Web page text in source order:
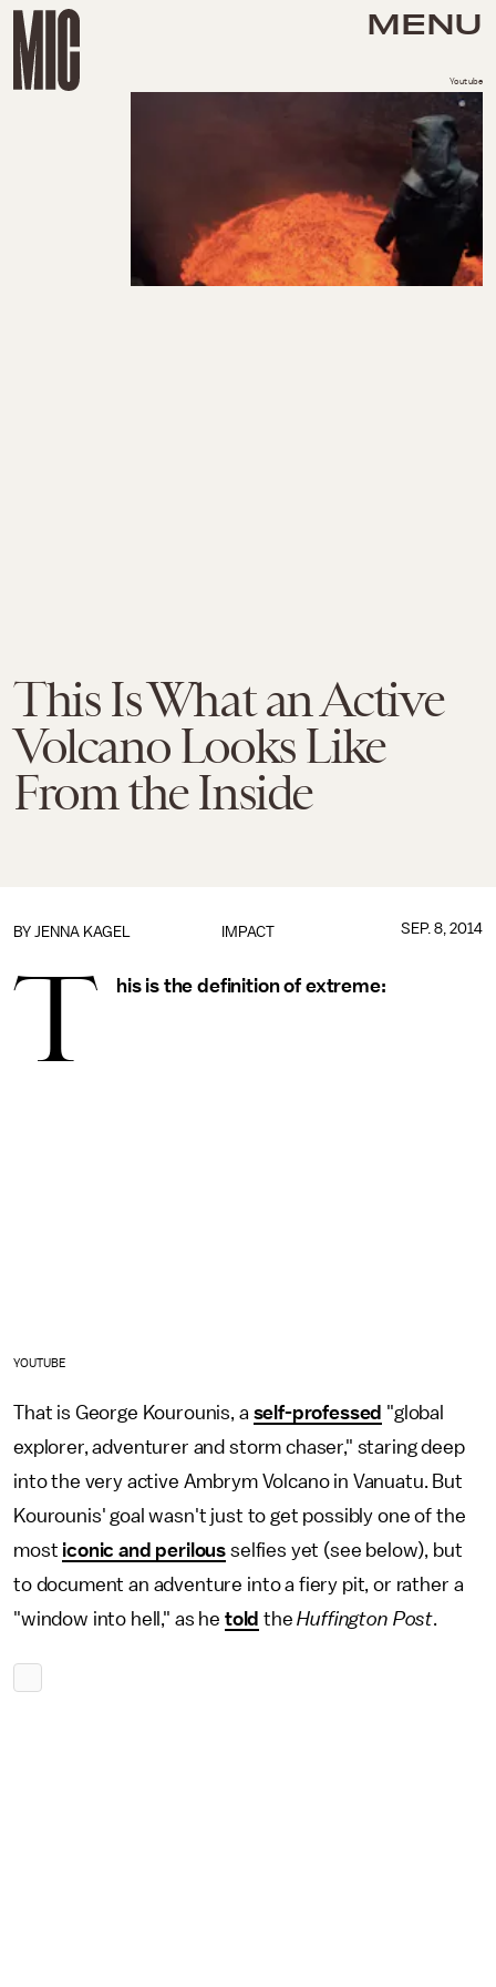
MENU
This Is What an Active
Volcano Looks Like
From the Inside
Youtube
IMPACT
BY JENNA KAGEL SEP. 8, 2014
T his is the definition of extreme:
YOUTUBE
That is George Kourounis, a self-professed "global
explorer, adventurer and storm chaser," staring deep
into the very active Ambrym Volcano in Vanuatu. But
Kourounis' goal wasn't just to get possibly one of the
most iconic and perilous selfies yet (see below), but
to document an adventure into a fiery pit, or rather a
"window into hell," as he told theHuffington Post